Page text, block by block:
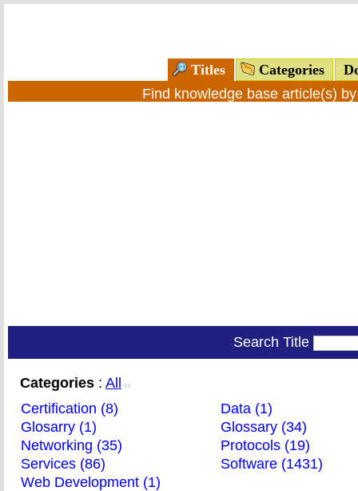
Titles Categories
Find knowledge base article(s)
Search Title
Categories : All >>
Certification (8)
Data (1)
Glosarry (1)
Glossary (34)
Networking (35)
Protocols (19)
Services (86)
Software (1431)
Web Development (1)